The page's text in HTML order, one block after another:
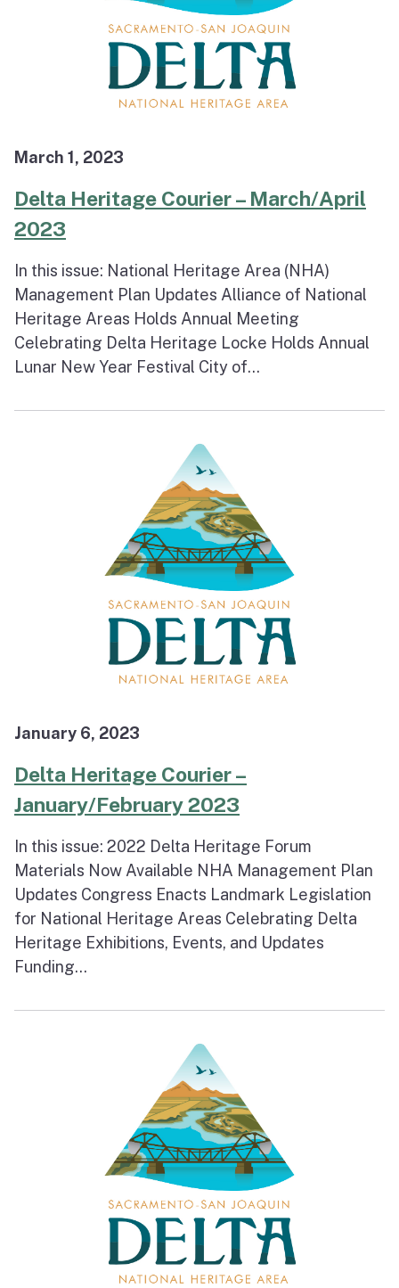
March 1, 2023
Delta Heritage Courier – March/April
2023
In this issue: National Heritage Area (NHA)
Management Plan Updates Alliance of National
Heritage Areas Holds Annual Meeting
Celebrating Delta Heritage Locke Holds Annual
Lunar New Year Festival City of...
January 6, 2023
Delta Heritage Courier –
January/February 2023
In this issue: 2022 Delta Heritage Forum
Materials Now Available NHA Management Plan
Updates Congress Enacts Landmark Legislation
for National Heritage Areas Celebrating Delta
Heritage Exhibitions, Events, and Updates
Funding...